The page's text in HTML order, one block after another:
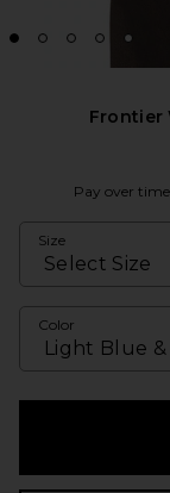
Frontier
Pay over
Size
Color